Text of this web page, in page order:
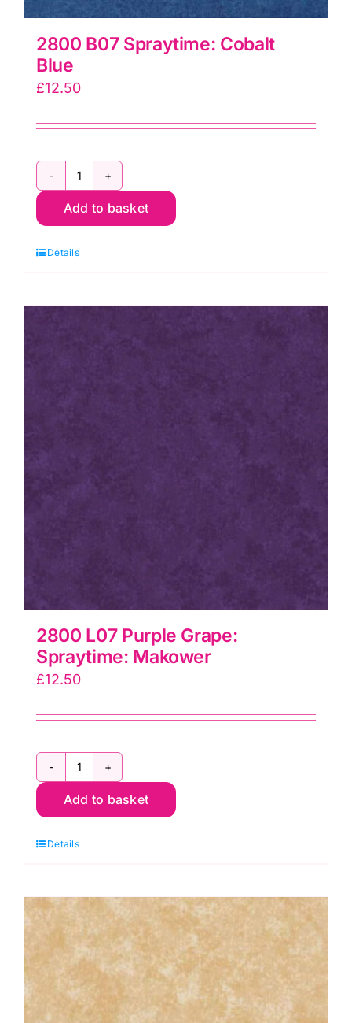
2800 B07 Spraytime: Cobalt
Blue
£12.50
2800
B07
Cobalt
quantity
Add to basket
Details
2800 L07 Purple Grape:
Spraytime: Makower
£12.50
2800
L07
Grape:
Makower
quantity
Add to basket
Details